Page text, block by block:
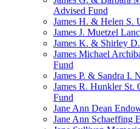
Advised Fund
James H. & Helen S.
James J. Muetzel
James K. & Shirley
James Michael
Fund
James P. & Sandra I.
James R. Hunkler St.
Fund
Jane Ann Dean
Jane Ann Schaeffing